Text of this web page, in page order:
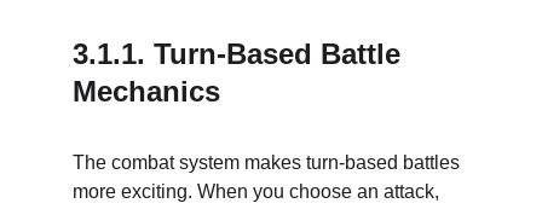
3.1.1. Turn-Based Battle
Mechanics
The combat system makes turn-based battles
more exciting. When you choose an attack,